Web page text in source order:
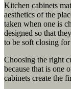
Kitchen cabinets
aesthetics of the
taken when one is
designed so that
to be soft closing
Choosing the right
because that is one
cabinets create the